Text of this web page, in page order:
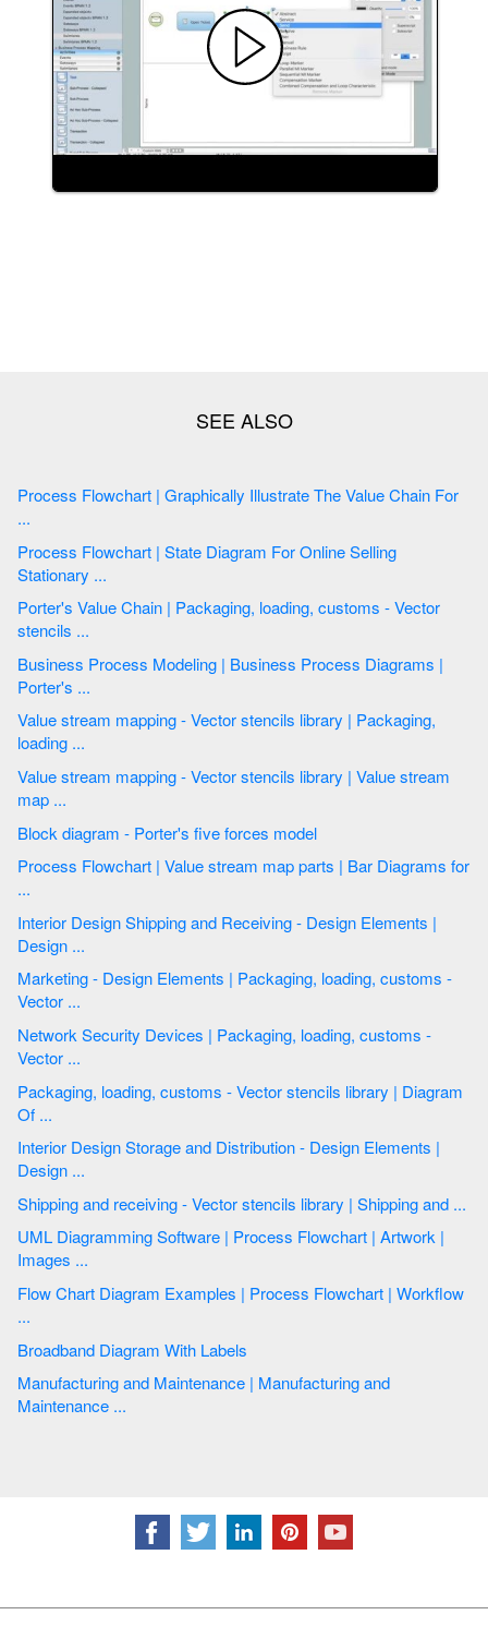
Process Flowchart | Graphically Illustrate The Value Chain For
...
Process Flowchart | State Diagram For Online Selling
Stationary ...
Porter's Value Chain | Packaging, loading, customs - Vector
stencils ...
Business Process Modeling | Business Process Diagrams |
Porter's ...
Value stream mapping - Vector stencils library | Packaging,
loading ...
Value stream mapping - Vector stencils library | Value stream
map ...
Block diagram - Porter's five forces model
Process Flowchart | Value stream map parts | Bar Diagrams for
...
Interior Design Shipping and Receiving - Design Elements |
Design ...
Marketing - Design Elements | Packaging, loading, customs -
Vector ...
Network Security Devices | Packaging, loading, customs -
Vector ...
Packaging, loading, customs - Vector stencils library | Diagram
Of ...
Interior Design Storage and Distribution - Design Elements |
Design ...
Shipping and receiving - Vector stencils library | Shipping and ...
UML Diagramming Software | Process Flowchart | Artwork |
Images ...
Flow Chart Diagram Examples | Process Flowchart | Workflow
...
Broadband Diagram With Labels
Manufacturing and Maintenance | Manufacturing and
Maintenance ...